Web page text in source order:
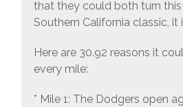
that they could both turn
Southern California classic, it
Here are 30.92 reasons it
every mile:
* Mile 1: The Dodgers open